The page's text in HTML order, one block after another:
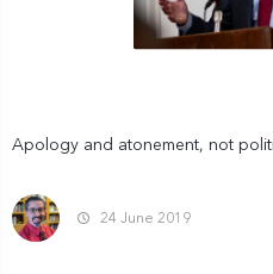
Apology and atonement, not
24 June 2019